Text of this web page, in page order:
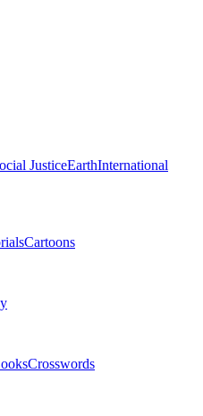
JusticeEarthInternational
Cartoons
Crosswords